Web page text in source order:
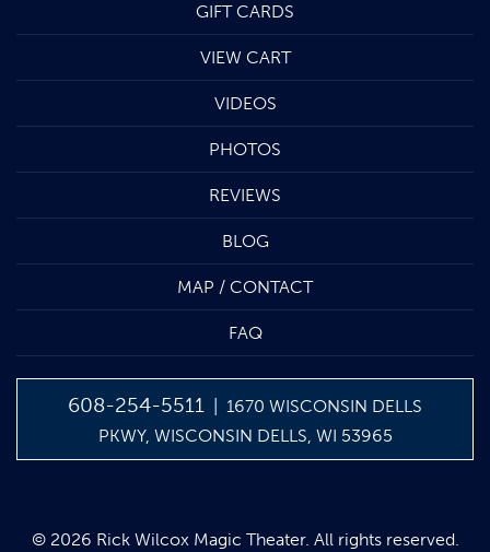
GIFT CARDS
VIEW CART
VIDEOS
PHOTOS
REVIEWS
BLOG
MAP / CONTACT
FAQ
608-254-5511 | 1670 WISCONSIN DELLS
PKWY, WISCONSIN DELLS, WI 53965
© 2026 Rick Wilcox Magic Theater. All rights reserved.